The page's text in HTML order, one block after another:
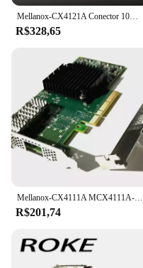
Mellanox-CX4121A Conector 10Gigabit Ethernet Card, PCI E 3.0
R$328,65
Mellanox-CX4111A MCX4111A-ACAT Placa Ethernet, PCI E 3.0, Conector X-4, 25Gigabit
R$201,74